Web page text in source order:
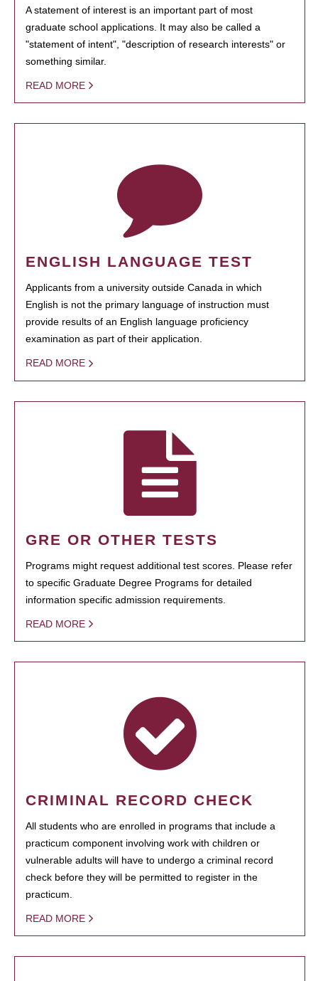
A statement of interest is an important part of most
graduate school applications. It may also be called a
"statement of intent", "description of research interests" or
something similar.
READ MORE
ENGLISH LANGUAGE TEST
Applicants from a university outside Canada in which
English is not the primary language of instruction must
provide results of an English language proficiency
examination as part of their application.
READ MORE
GRE OR OTHER TESTS
Programs might request additional test scores. Please refer
to specific Graduate Degree Programs for detailed
information specific admission requirements.
READ MORE
CRIMINAL RECORD CHECK
All students who are enrolled in programs that include a
practicum component involving work with children or
vulnerable adults will have to undergo a criminal record
check before they will be permitted to register in the
practicum.
READ MORE